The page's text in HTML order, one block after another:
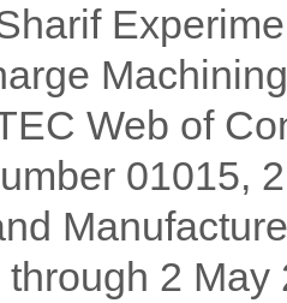
Web of
01015,
2 May